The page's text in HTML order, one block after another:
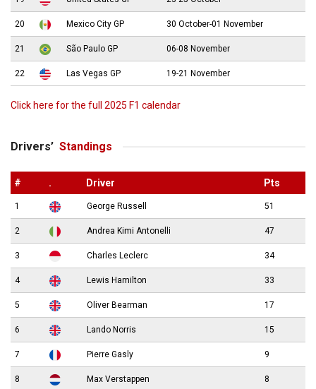
20 Mexico City GP 30 October-01 November
21 São Paulo GP 06-08 November
22 Las Vegas GP 19-21 November
Click here for the full 2025 F1 calendar
Drivers’ Standings
# . Driver Pts
1 George Russell 51
2 Andrea Kimi Antonelli 47
3 Charles Leclerc 34
4 Lewis Hamilton 33
5 Oliver Bearman 17
6 Lando Norris 15
7 Pierre Gasly 9
8 Max Verstappen 8